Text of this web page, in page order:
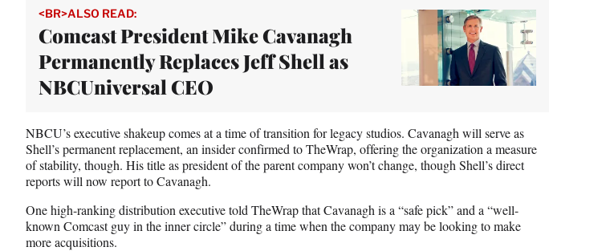
r
)
<BR>ALSO READ:
Comcast President Mike Cavanagh
Permanently Replaces Jeff Shell as
NBCUniversal CEO
NBCU’s executive shakeup comes at a time of transition for legacy studios. Cavanagh will serve as
Shell’s permanent replacement, an insider confirmed to TheWrap, offering the organization a measure
of stability, though. His title as president of the parent company won’t change, though Shell’s direct
reports will now report to Cavanagh.
One high-ranking distribution executive told TheWrap that Cavanagh is a “safe pick” and a “well-
known Comcast guy in the inner circle” during a time when the company may be looking to make
more acquisitions.